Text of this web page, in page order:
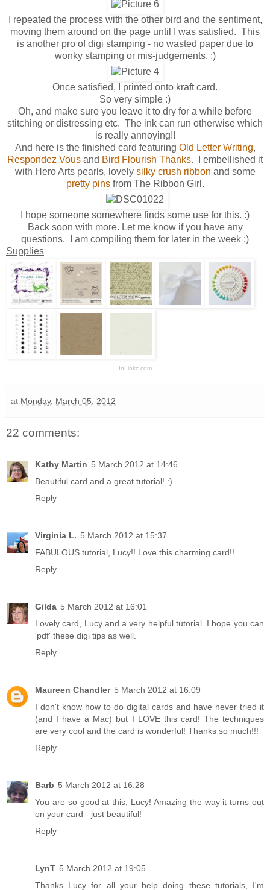
I repeated the process with the other bird and the sentiment,
moving them around on the page until I was satisfied. This
is another pro of digi stamping - no wasted paper due to
wonky stamping or mis-judgements. :)
Once satisfied, I printed onto kraft card.
So very simple :)
Oh, and make sure you leave it to dry for a while before
stitching or distressing etc. The ink can run otherwise which
is really annoying!!
And here is the finished card featuring Old Letter Writing,
Respondez Vous and Bird Flourish Thanks. I embellished it
with Hero Arts pearls, lovely silky crush ribbon and some
pretty pinsfrom The Ribbon Girl.
I hope someone somewhere finds some use for this. :)
Back soon with more. Let me know if you have any
questions. I am compiling them for later in the week :)
Supplies
InLinkz.com
at Monday, March 05, 2012
22 comments:
Kathy Martin 5 March 2012 at 14:46
Beautiful card and a great tutorial! :)
Reply
Virginia L. 5 March 2012 at 15:37
FABULOUS tutorial, Lucy!! Love this charming card!!
Reply
Gilda 5 March 2012 at 16:01
Lovely card, Lucy and a very helpful tutorial. I hope you can
'pdf' these digi tips as well.
Reply
Maureen Chandler 5 March 2012 at 16:09
I don't know how to do digital cards and have never tried it
(and I have a Mac) but I LOVE this card! The techniques
are very cool and the card is wonderful! Thanks so much!!!
Reply
Barb 5 March 2012 at 16:28
You are so good at this, Lucy! Amazing the way it turns out
on your card - just beautiful!
Reply
LynT 5 March 2012 at 19:05
Thanks Lucy for all your help doing these tutorials, I'm